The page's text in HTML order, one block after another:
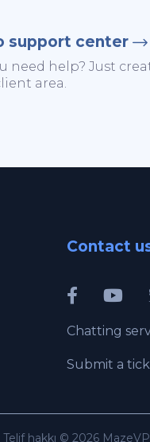
support center
need help? Just
area.
Contact
Chatting
Submit a
Telif hakkı © 2026